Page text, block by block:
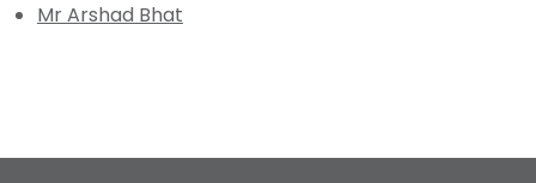
Mr Arshad Bhat